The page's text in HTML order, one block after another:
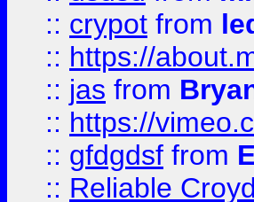
:: crypot from
:: https://
:: jas from
:: https://
:: gfdgdsf from
:: Reliable